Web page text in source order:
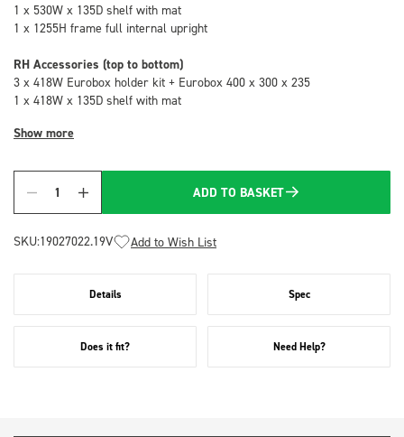
1 x 530W x 135D shelf with mat
1 x 1255H frame full internal upright
RH Accessories (top to bottom)
3 x 418W Eurobox holder kit + Eurobox 400 x 300 x 235
1 x 418W x 135D shelf with mat
Show more
Quantity
ADD TO BASKET
SKU:19027022.19V Add to Wish List
Details Spec
Does it fit? Need Help?